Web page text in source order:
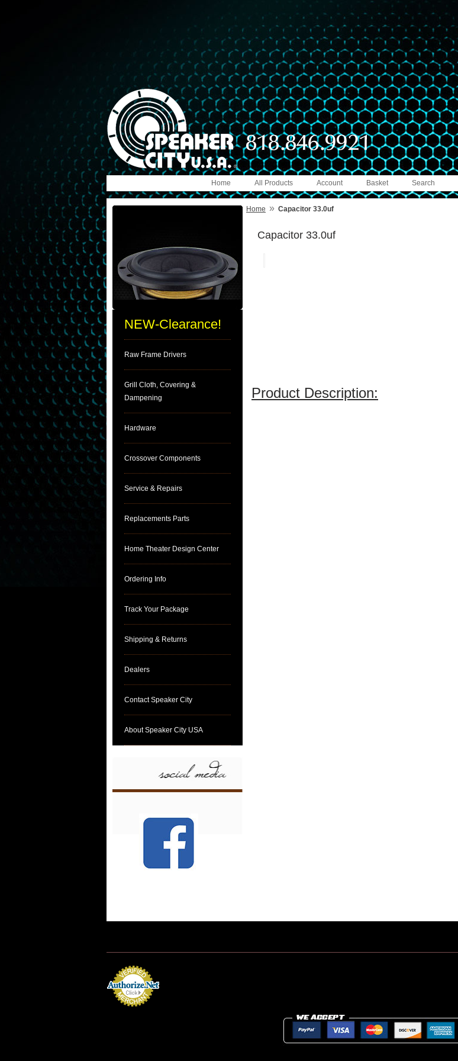
Search
Basket
Account
All Products
Home
NEW-Clearance!
Raw Frame Drivers
Grill Cloth, Covering &
Dampening
Hardware
Crossover Components
Service & Repairs
Replacements Parts
Home Theater Design Center
Ordering Info
Track Your Package
Shipping & Returns
Dealers
Contact Speaker City
About Speaker City USA
Home » Capacitor 33.0uf
Capacitor 33.0uf
Product Description: